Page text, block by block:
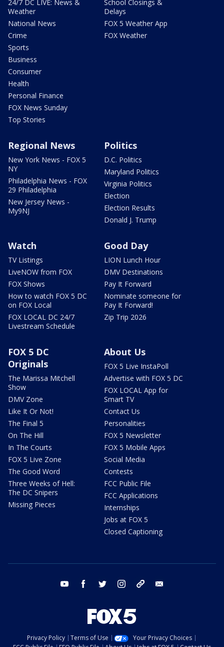
24/7 DC LIVE: News &
Weather
National News
Crime
Sports
Business
Consumer
Health
Personal Finance
FOX News Sunday
Top Stories
School Closings &
Delays
FOX 5 Weather App
FOX Weather
Regional News
New York News - FOX 5
NY
Philadelphia News - FOX
29 Philadelphia
New Jersey News -
My9NJ
Politics
D.C. Politics
Maryland Politics
Virginia Politics
Election
Election Results
Donald J. Trump
Watch
TV Listings
LiveNOW from FOX
FOX Shows
How to watch FOX 5 DC
on FOX Local
FOX LOCAL DC 24/7
Livestream Schedule
Good Day
LION Lunch Hour
DMV Destinations
Pay It Forward
Nominate someone for
Pay It Forward!
Zip Trip 2026
FOX 5 DC
Originals
The Marissa Mitchell
Show
DMV Zone
Like It Or Not!
The Final 5
On The Hill
In The Courts
FOX 5 Live Zone
The Good Word
Three Weeks of Hell:
The DC Snipers
Missing Pieces
About Us
FOX 5 Live InstaPoll
Advertise with FOX 5 DC
FOX LOCAL App for
Smart TV
Contact Us
Personalities
FOX 5 Newsletter
FOX 5 Mobile Apps
Social Media
Contests
FCC Public File
FCC Applications
Internships
Jobs at FOX 5
Closed Captioning
youtube facebook twitter instagram tiktok
Privacy Policy Terms of Use
Your Privacy Choices